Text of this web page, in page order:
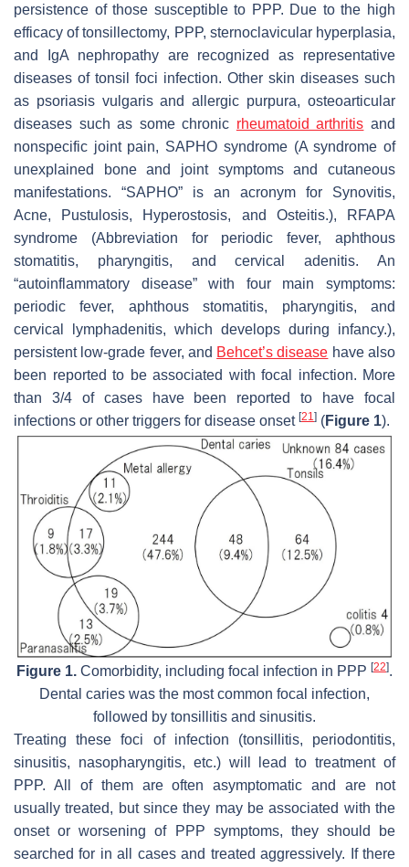
persistence of those susceptible to PPP. Due to the high
efficacy of tonsillectomy, PPP, sternoclavicular hyperplasia,
and IgA nephropathy are recognized as representative
diseases of tonsil foci infection. Other skin diseases such
as psoriasis vulgaris and allergic purpura, osteoarticular
diseases such as some chronic rheumatoid arthritis and
nonspecific joint pain, SAPHO syndrome (A syndrome of
unexplained bone and joint symptoms and cutaneous
manifestations. “SAPHO” is an acronym for Synovitis,
Acne, Pustulosis, Hyperostosis, and Osteitis.), RFAPA
syndrome (Abbreviation for periodic fever, aphthous
stomatitis, pharyngitis, and cervical adenitis. An
“autoinflammatory disease” with four main symptoms:
periodic fever, aphthous stomatitis, pharyngitis, and
cervical lymphadenitis, which develops during infancy.),
persistent low-grade fever, and Behcet’s disease have also
been reported to be associated with focal infection. More
than 3/4 of cases have been reported to have focal
infections or other triggers for disease onset [21] (Figure 1).
Figure 1. Comorbidity, including focal infection in PPP [22].
Dental caries was the most common focal infection,
followed by tonsillitis and sinusitis.
Treating these foci of infection (tonsillitis, periodontitis,
sinusitis, nasopharyngitis, etc.) will lead to treatment of
PPP. All of them are often asymptomatic and are not
usually treated, but since they may be associated with the
onset or worsening of PPP symptoms, they should be
searched for in all cases and treated aggressively. If there